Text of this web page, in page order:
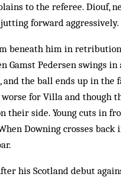
to the referee. Diouf,
forward aggressively.
beneath him in
Gamst Pedersen swings
the ball ends up in the
for Villa and though
their side. Young cuts in
Downing crosses back
his Scotland debut